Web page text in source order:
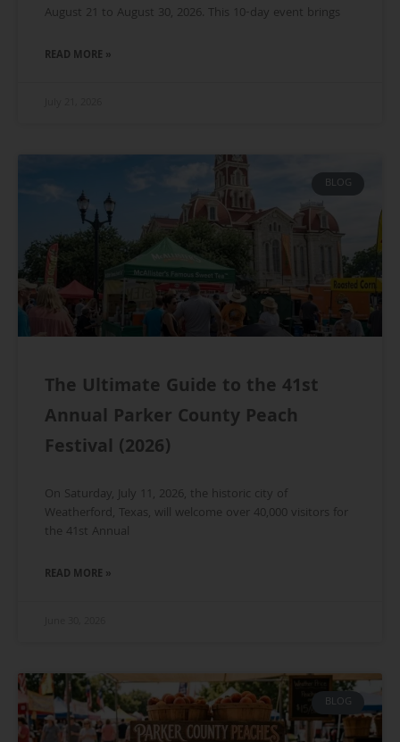
August 21 to August 30, 2026. This 10-day event brings
READ MORE »
BLOG
The Ultimate Guide to the 41st
Annual Parker County Peach
Festival (2026)
On Saturday, July 11, 2026, the historic city of
Weatherford, Texas, will welcome over 40,000 visitors for
the 41st Annual
READ MORE »
BLOG